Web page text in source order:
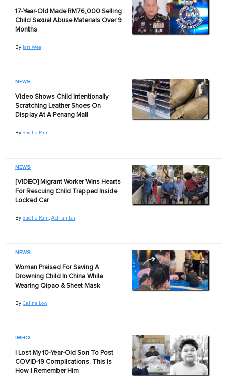
17-Year-Old Made RM76,000 Selling
Child Sexual Abuse Materials Over 9
Months
By Ian Wee
NEWS
Video Shows Child Intentionally
Scratching Leather Shoes On
Display At A Penang Mall
By Sadho Ram
NEWS
[VIDEO] Migrant Worker Wins Hearts
For Rescuing Child Trapped Inside
Locked Car
By Sadho Ram Adrian Lai
NEWS
Woman Praised For Saving A
Drowning Child In China While
Wearing Qipao & Sheet Mask
By Celine Low
IMHO
I Lost My 10-Year-Old Son To Post
COVID-19 Complications. This Is
How I Remember Him